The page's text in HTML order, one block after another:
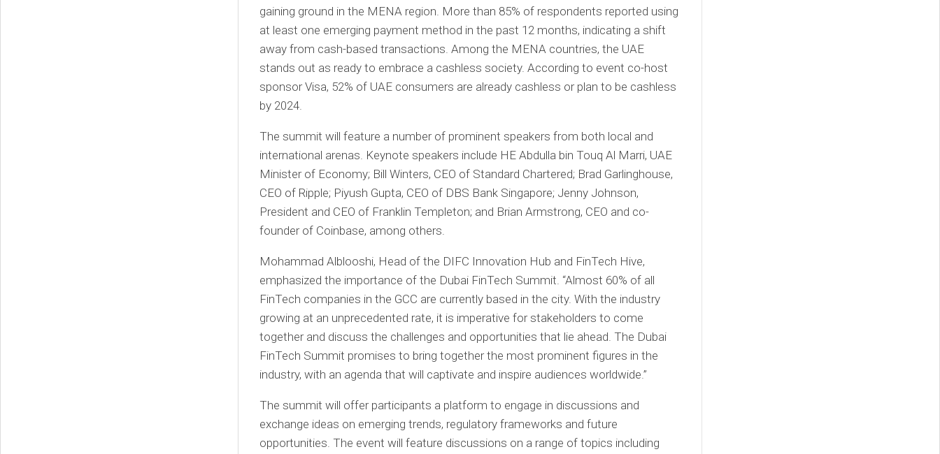
gaining ground in the MENA region. More than 85% of respondents reported using
at least one emerging payment method in the past 12 months, indicating a shift
away from cash-based transactions. Among the MENA countries, the UAE
stands out as ready to embrace a cashless society. According to event co-host
sponsor Visa, 52% of UAE consumers are already cashless or plan to be cashless
by 2024.
The summit will feature a number of prominent speakers from both local and
international arenas. Keynote speakers include HE Abdulla bin Touq Al Marri, UAE
Minister of Economy; Bill Winters, CEO of Standard Chartered; Brad Garlinghouse,
CEO of Ripple; Piyush Gupta, CEO of DBS Bank Singapore; Jenny Johnson,
President and CEO of Franklin Templeton; and Brian Armstrong, CEO and co-
founder of Coinbase, among others.
Mohammad Alblooshi, Head of the DIFC Innovation Hub and FinTech Hive,
emphasized the importance of the Dubai FinTech Summit. “Almost 60% of all
FinTech companies in the GCC are currently based in the city. With the industry
growing at an unprecedented rate, it is imperative for stakeholders to come
together and discuss the challenges and opportunities that lie ahead. The Dubai
FinTech Summit promises to bring together the most prominent figures in the
industry, with an agenda that will captivate and inspire audiences worldwide.”
The summit will offer participants a platform to engage in discussions and
exchange ideas on emerging trends, regulatory frameworks and future
opportunities. The event will feature discussions on a range of topics including